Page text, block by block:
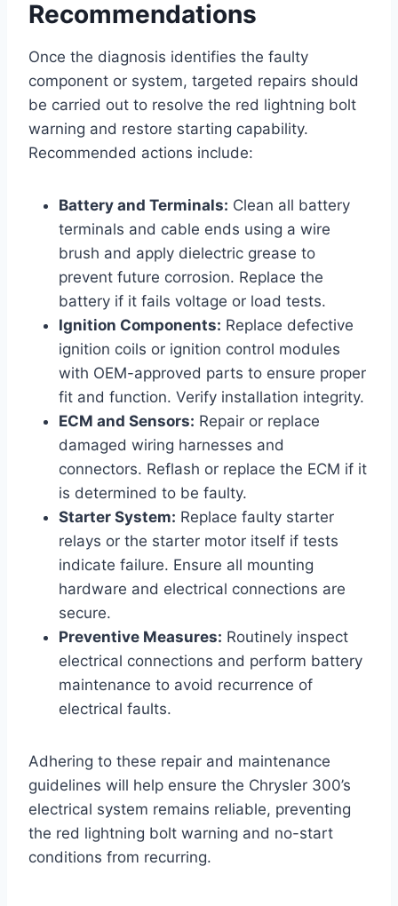
Recommendations
Once the diagnosis identifies the faulty
component or system, targeted repairs should
be carried out to resolve the red lightning bolt
warning and restore starting capability.
Recommended actions include:
Battery and Terminals: Clean all battery
terminals and cable ends using a wire
brush and apply dielectric grease to
prevent future corrosion. Replace the
battery if it fails voltage or load tests.
Ignition Components: Replace defective
ignition coils or ignition control modules
with OEM-approved parts to ensure proper
fit and function. Verify installation integrity.
ECM and Sensors: Repair or replace
damaged wiring harnesses and
connectors. Reflash or replace the ECM if it
is determined to be faulty.
Starter System: Replace faulty starter
relays or the starter motor itself if tests
indicate failure. Ensure all mounting
hardware and electrical connections are
secure.
Preventive Measures: Routinely inspect
electrical connections and perform battery
maintenance to avoid recurrence of
electrical faults.
Adhering to these repair and maintenance
guidelines will help ensure the Chrysler 300’s
electrical system remains reliable, preventing
the red lightning bolt warning and no-start
conditions from recurring.